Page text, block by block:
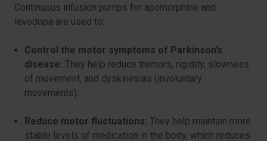
Continuous infusion pumps for apomorphine and
levodopa are used to:
Control the motor symptoms of Parkinson’s
disease: They help reduce tremors, rigidity, slowness
of movement, and dyskinesias (involuntary
movements).
Reduce motor fluctuations: They help maintain more
stable levels of medication in the body, which reduces